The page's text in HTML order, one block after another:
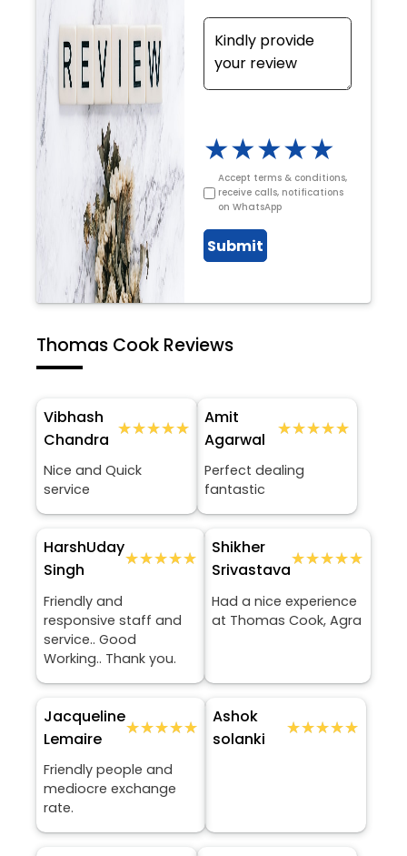
★★★★★
Accept terms & conditions,
receive calls, notifications
on WhatsApp
Submit
Thomas Cook Reviews
Vibhash
Chandra
★★★★★
★★★★★
Nice and Quick
service
Amit
Agarwal
★★★★★
★★★★★
Perfect dealing
fantastic
HarshUday
Singh
★★★★★
★★★★★
Friendly and
responsive staff and
service.. Good
Working.. Thank you.
Shikher
Srivastava
★★★★★
★★★★★
Had a nice experience
at Thomas Cook, Agra
Jacqueline
Lemaire
★★★★★
★★★★★
Friendly people and
mediocre exchange
rate.
Ashok
solanki
★★★★★
★★★★★